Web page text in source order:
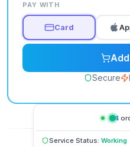
PAY WITH
Card
Secure
64
Service Status: Working